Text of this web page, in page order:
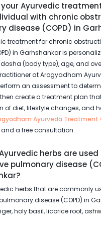
your Ayurvedic
with chronic
disease (COPD) in
treatment for chronic
in Garhshankar is
(body type), age, and
at Arogyadham
an assessment to
create a treatment plan
of diet, lifestyle changes, and
Ayurveda Treatment
a free consultation.
herbs are
pulmonary disease
herbs that are commonly
disease (COPD) in
holy basil, licorice root,